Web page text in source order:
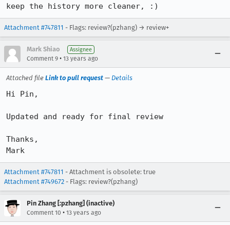
keep the history more cleaner, :)
Attachment #747811 - Flags: review?(pzhang) → review+
Mark Shiao Assignee
Comment 9 • 13 years ago
Attached file Link to pull request — Details
Hi Pin,
Updated and ready for final review
Thanks,
Mark
Attachment #747811 - Attachment is obsolete: true
Attachment #749672 - Flags: review?(pzhang)
Pin Zhang [:pzhang] (inactive)
Comment 10 • 13 years ago